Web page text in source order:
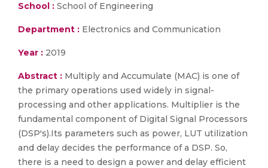
School : School of Engineering
Department : Electronics and Communication
Year : 2019
Abstract : Multiply and Accumulate (MAC) is one of
the primary operations used widely in signal-
processing and other applications. Multiplier is the
fundamental component of Digital Signal Processors
(DSP's).Its parameters such as power, LUT utilization
and delay decides the performance of a DSP. So,
there is a need to design a power and delay efficient